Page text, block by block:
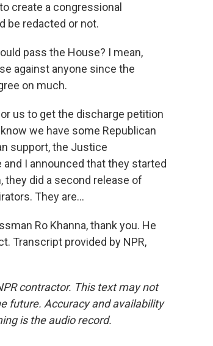
create a congressional
be redacted or not.
pass the House? I mean,
against anyone since the
on much.
us to get the discharge petition
we have some Republican
support, the Justice
I announced that they started
did a second release of
They are...
Ro Khanna, thank you. He
Transcript provided by NPR,
contractor. This text may not
future. Accuracy and availability
is the audio record.